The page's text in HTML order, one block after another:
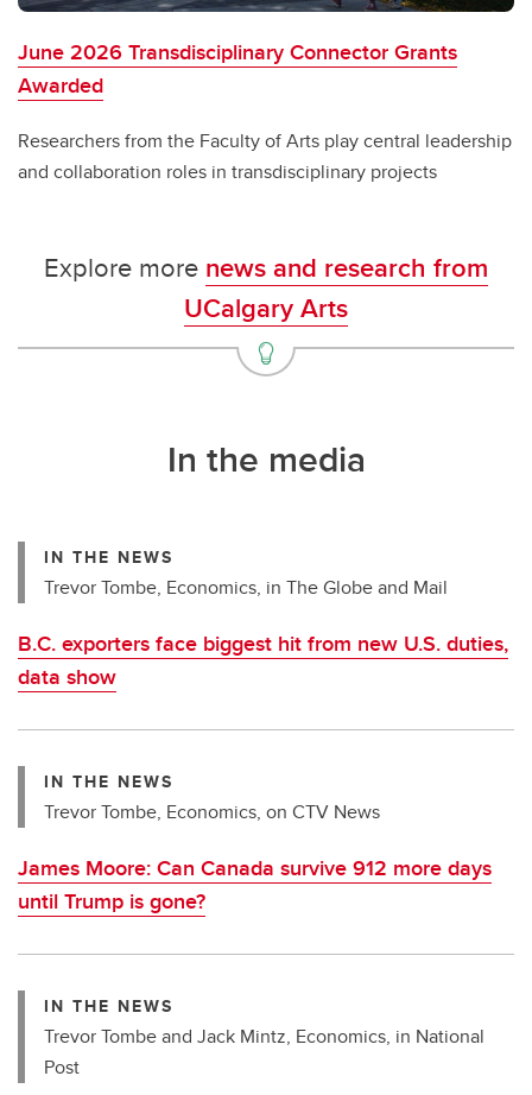
June 2026 Transdisciplinary Connector Grants
Awarded
Researchers from the Faculty of Arts play central leadership
and collaboration roles in transdisciplinary projects
Explore more news and research from
UCalgary Arts
In the media
IN THE NEWS
Trevor Tombe, Economics, in The Globe and Mail
B.C. exporters face biggest hit from new U.S. duties,
data show
IN THE NEWS
Trevor Tombe, Economics, on CTV News
James Moore: Can Canada survive 912 more days
until Trump is gone?
IN THE NEWS
Trevor Tombe and Jack Mintz, Economics, in National
Post